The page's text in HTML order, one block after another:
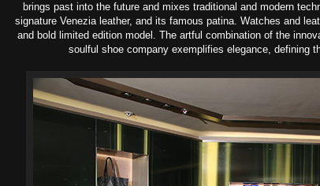
brings past into the future and mixes traditional and modern
signature Venezia leather, and its famous patina. Watches and
and bold limited edition model. The artful combination of the
soulful shoe company exemplifies elegance, defining